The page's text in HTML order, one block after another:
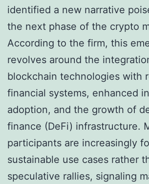
identified a new narrative
the next phase of the crypto
According to the firm, this
revolves around the
blockchain technologies with
financial systems, enhanced
adoption, and the growth of
finance (DeFi) infrastructure.
participants are increasingly
sustainable use cases rather
speculative rallies, signaling